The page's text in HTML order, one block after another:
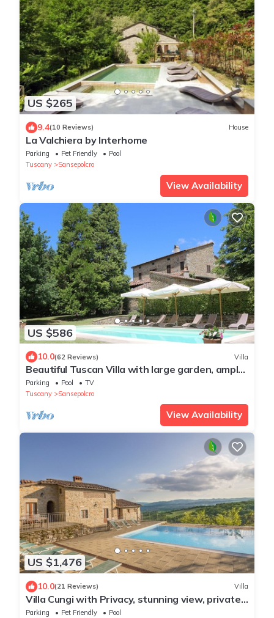
US $265
9.4(10 Reviews) House
La Valchiera by Interhome
Parking Pet Friendly
Pool
Tuscany
Sansepolcro
View Availability
US $586
10.0(62 Reviews) Villa
Beautiful Tuscan Villa with large garden, ample
outside space and shade all day.
Parking Pool
TV
Tuscany
Sansepolcro
View Availability
US $1,476
10.0(21 Reviews) Villa
Villa Cungi with Privacy, stunning view, private
pool, wifi Tuscany no neighbors
Parking Pet Friendly
Pool